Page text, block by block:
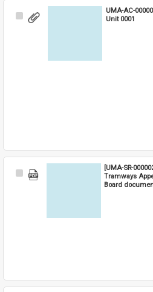
Select
UMA-AC-
Unit 0001
Select
[UMA-SR-
Tramways
Board